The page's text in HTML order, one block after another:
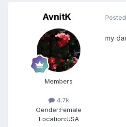
AvnitK
Members
4.7k
Gender:Female
Location:USA
Posted
my